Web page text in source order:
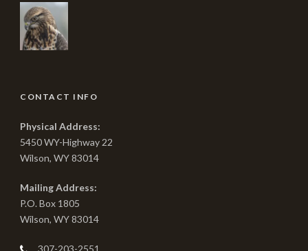
CONTACT INFO
Physical Address:
5450 WY-Highway 22
Wilson, WY 83014
Mailing Address:
P.O. Box 1805
Wilson, WY 83014
307-203-2551